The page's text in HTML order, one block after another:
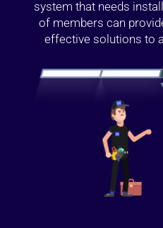
system that needs
of members can
effective solutions to